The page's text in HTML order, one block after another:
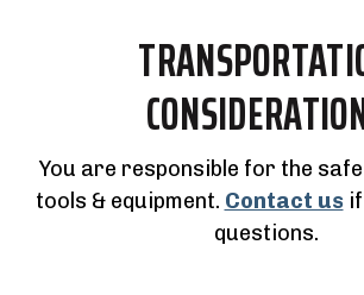
You are responsible for the
tools & equipment. Contact usif
questions.